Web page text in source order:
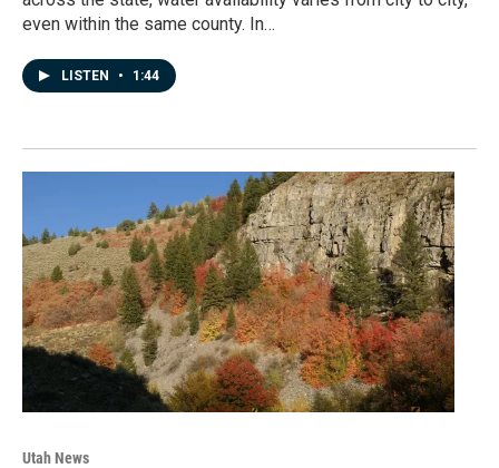
even within the same county. In…
LISTEN • 1:44
Utah News